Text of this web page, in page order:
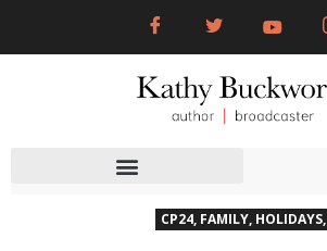
CP24, FAMILY, HOLIDAYS,